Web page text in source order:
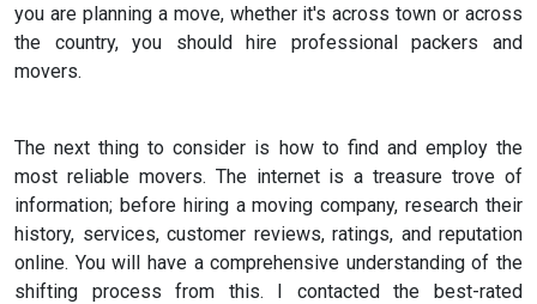
you are planning a move, whether it's across town or across
the country, you should hire professional packers and
movers.
The next thing to consider is how to find and employ the
most reliable movers. The internet is a treasure trove of
information; before hiring a moving company, research their
history, services, customer reviews, ratings, and reputation
online. You will have a comprehensive understanding of the
shifting process from this. I contacted the best-rated